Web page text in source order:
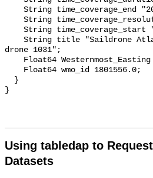
Using tabledap to
Datasets